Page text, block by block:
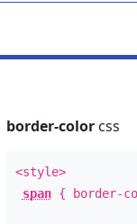
border-colorcss
<style>
span{ border-